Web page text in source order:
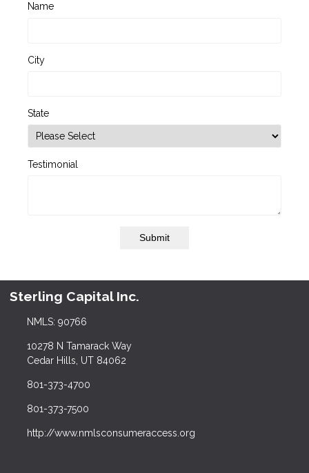
Name
City
State
Testimonial
Submit
Sterling Capital Inc.
NMLS: 90766
10278 N Tamarack Way
Cedar Hills, UT 84062
801-373-4700
801-373-7500
http://www.nmlsconsumeraccess.org